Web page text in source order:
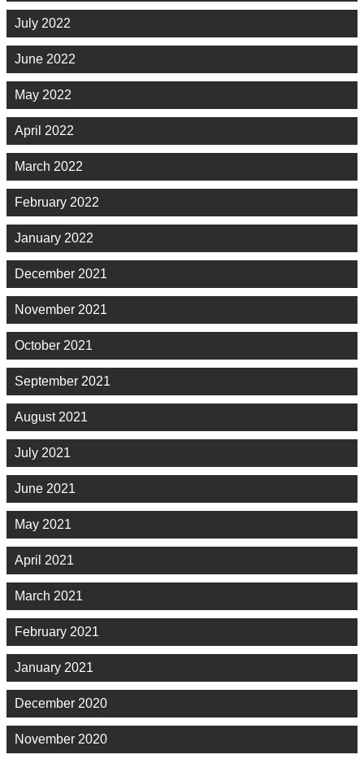
July 2022
June 2022
May 2022
April 2022
March 2022
February 2022
January 2022
December 2021
November 2021
October 2021
September 2021
August 2021
July 2021
June 2021
May 2021
April 2021
March 2021
February 2021
January 2021
December 2020
November 2020